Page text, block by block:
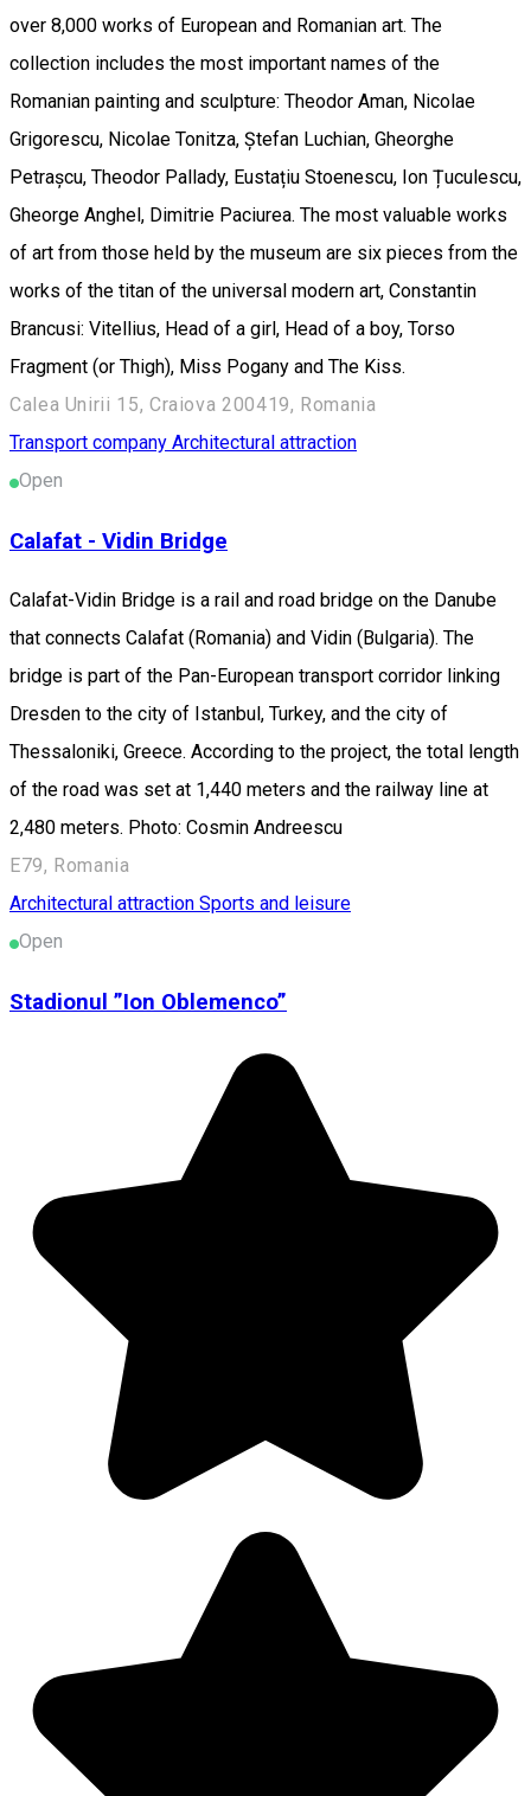
over 8,000 works of European and Romanian art. The
collection includes the most important names of the
Romanian painting and sculpture: Theodor Aman, Nicolae
Grigorescu, Nicolae Tonitza, Ștefan Luchian, Gheorghe
Petrașcu, Theodor Pallady, Eustațiu Stoenescu, Ion Țuculescu,
Gheorge Anghel, Dimitrie Paciurea. The most valuable works
of art from those held by the museum are six pieces from the
works of the titan of the universal modern art, Constantin
Brancusi: Vitellius, Head of a girl, Head of a boy, Torso
Fragment (or Thigh), Miss Pogany and The Kiss.
Calea Unirii 15, Craiova 200419, Romania
Transport company Architectural attraction
Open
Calafat - Vidin Bridge
Calafat-Vidin Bridge is a rail and road bridge on the Danube
that connects Calafat (Romania) and Vidin (Bulgaria). The
bridge is part of the Pan-European transport corridor linking
Dresden to the city of Istanbul, Turkey, and the city of
Thessaloniki, Greece. According to the project, the total length
of the road was set at 1,440 meters and the railway line at
2,480 meters. Photo: Cosmin Andreescu
E79, Romania
Architectural attraction Sports and leisure
Open
Stadionul ”Ion Oblemenco”